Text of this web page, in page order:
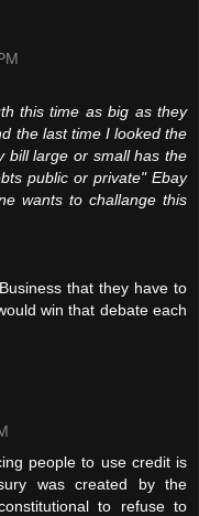
this time as big as they
the last time I looked the
bill large or small has the
public or private" Ebay
wants to challange this
that they have to
win that debate each
people to use credit is
was created by the
to refuse to